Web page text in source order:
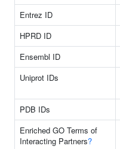
Entrez ID
HPRD ID
Ensembl ID
Uniprot IDs
PDB IDs
Enriched GO Terms of
Interacting Partners?